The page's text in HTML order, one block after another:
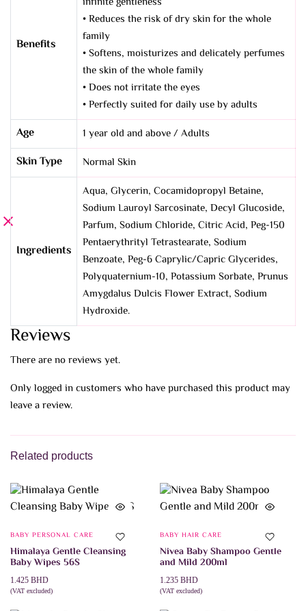
Benefits
• Reduces the risk of dry skin for the whole
family
• Softens, moisturizes and delicately perfumes
the skin of the whole family
• Does not irritate the eyes
• Perfectly suited for daily use by adults
Age 1 year old and above / Adults
Skin Type Normal Skin
Ingredients
Aqua, Glycerin, Cocamidopropyl Betaine,
Sodium Lauroyl Sarcosinate, Decyl Glucoside,
Parfum, Sodium Chloride, Citric Acid, Peg-150
Pentaerythrityl Tetrastearate, Sodium
Benzoate, Peg-6 Caprylic/Capric Glycerides,
Polyquaternium-10, Potassium Sorbate, Prunus
Amygdalus Dulcis Flower Extract, Sodium
Hydroxide.
Reviews
There are no reviews yet.
Only logged in customers who have purchased this product may
leave a review.
Related products
BABY PERSONAL CARE
Himalaya Gentle Cleansing
Baby Wipes 56S
1.425 BHD
(VAT excluded)
BABY HAIR CARE
Nivea Baby Shampoo Gentle
and Mild 200ml
1.235 BHD
(VAT excluded)